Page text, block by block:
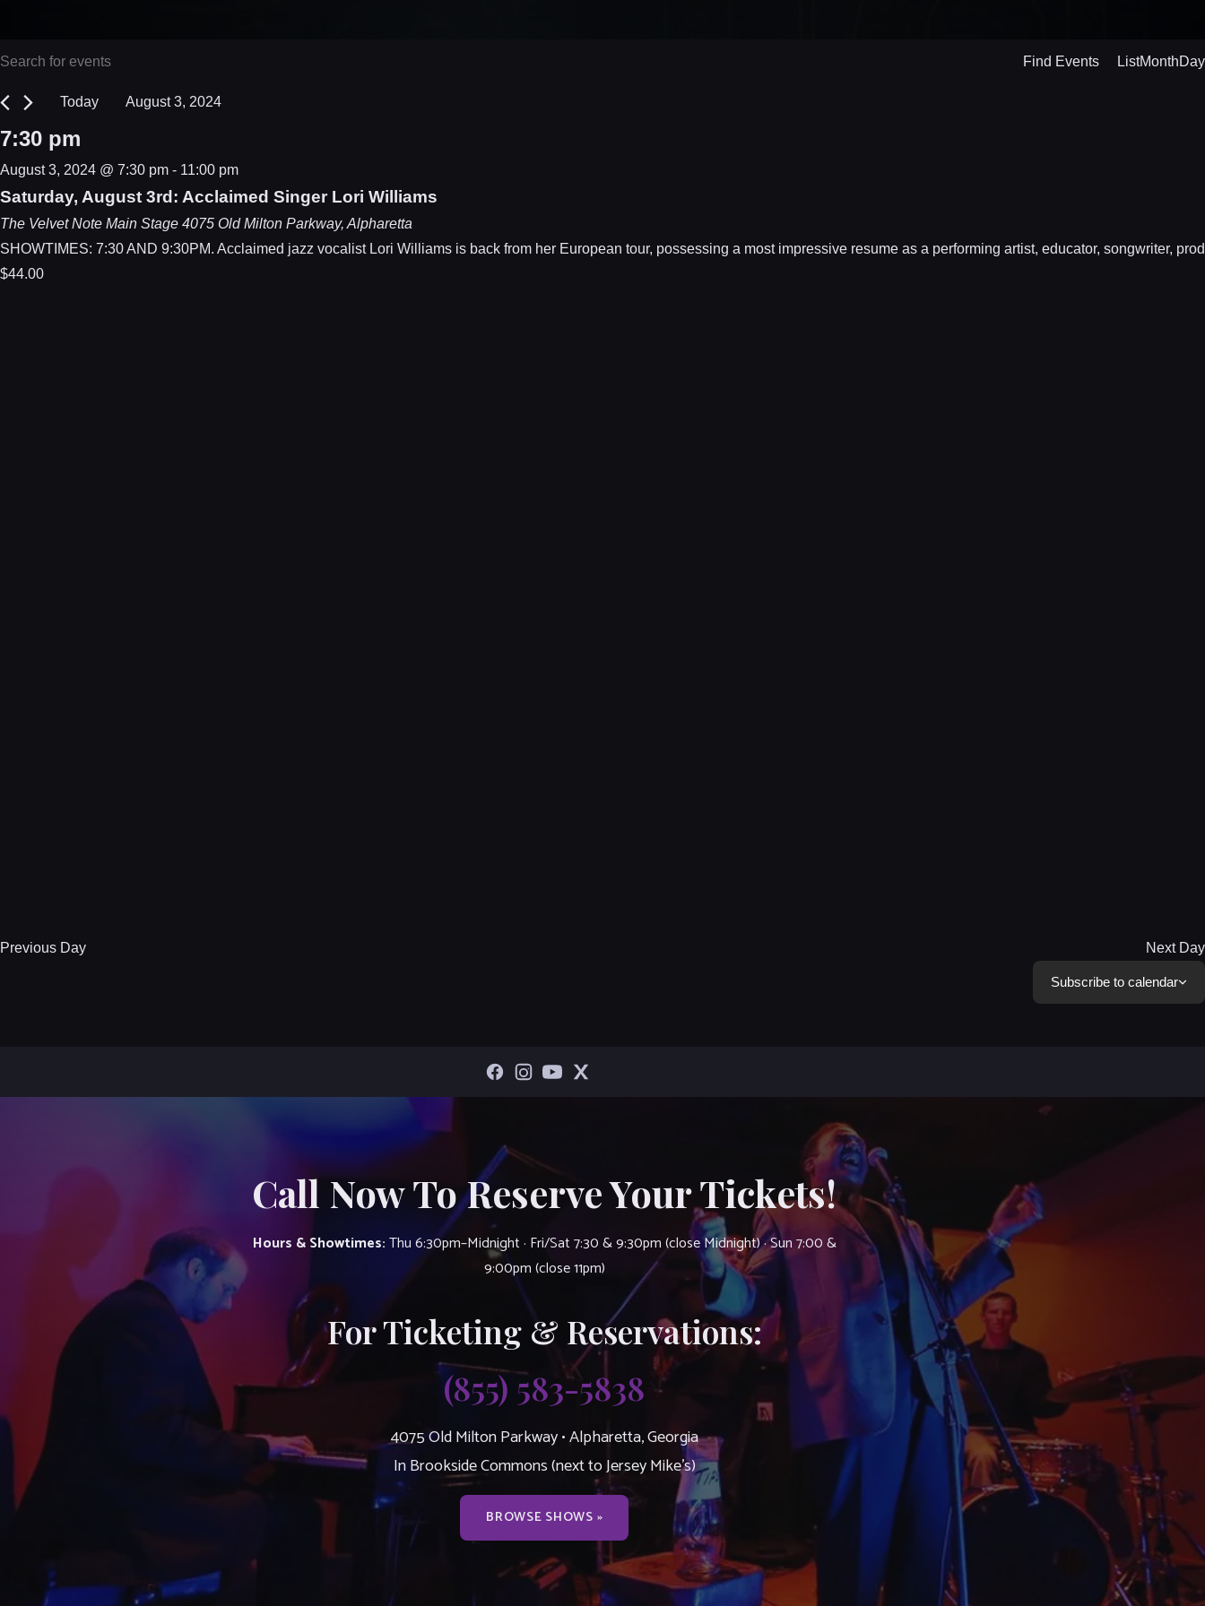
Events
for
August
3,
2024
Events
Search
and
Views
Navigation
Enter
Search
for
Events
Find Events ListMonthDay
Today
August 3, 2024
7:30 pm
Saturday, August 3rd: Acclaimed Singer Lori Williams
August 3, 2024 @ 7:30 pm - 11:00 pm
The Velvet Note Main Stage 4075 Old Milton Parkway, Alpharetta
SHOWTIMES: 7:30 AND 9:30PM. Acclaimed jazz vocalist Lori Williams is back from her European tour, possessing a most impressive resume as a performing artist, educator, songwriter,
$44.00
Previous Day Next Day
Subscribe to calendar
Call Now To Reserve Your Tickets!
Hours & Showtimes:Thu 6:30pm–Midnight · Fri/Sat 7:30 & 9:30pm (close Midnight) · Sun 7:00 &
9:00pm (close 11pm)
For Ticketing & Reservations:
(855) 583-5838
4075 Old Milton Parkway • Alpharetta, Georgia
In Brookside Commons (next to Jersey Mike’s)
BROWSE SHOWS »